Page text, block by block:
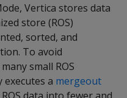
Vertica stores data
store (ROS)
sorted, and
To avoid
small ROS
executes a mergeout